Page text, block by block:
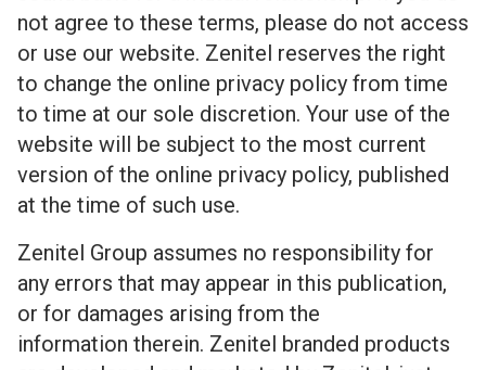
not agree to these terms, please do not access
or use our website. Zenitel reserves the right
to change the online privacy policy from time
to time at our sole discretion. Your use of the
website will be subject to the most current
version of the online privacy policy, published
at the time of such use.
Zenitel Group assumes no responsibility for
any errors that may appear in this publication,
or for damages arising from the
information therein. Zenitel branded products